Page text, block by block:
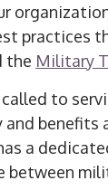
practices
the Military
to
benefits
a
between